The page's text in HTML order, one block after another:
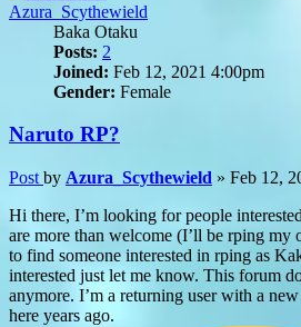
Azura_Scythewield
Baka Otaku
Posts: 2
Joined: Feb 12, 2021 4:00pm
Gender: Female
Naruto RP?
Post by Azura_Scythewield » Feb 12,
Hi there, I’m looking for people
are more than welcome (I’ll be rping
to find someone interested in rping as
interested just let me know. This forum
anymore. I’m a returning user with a
here years ago.